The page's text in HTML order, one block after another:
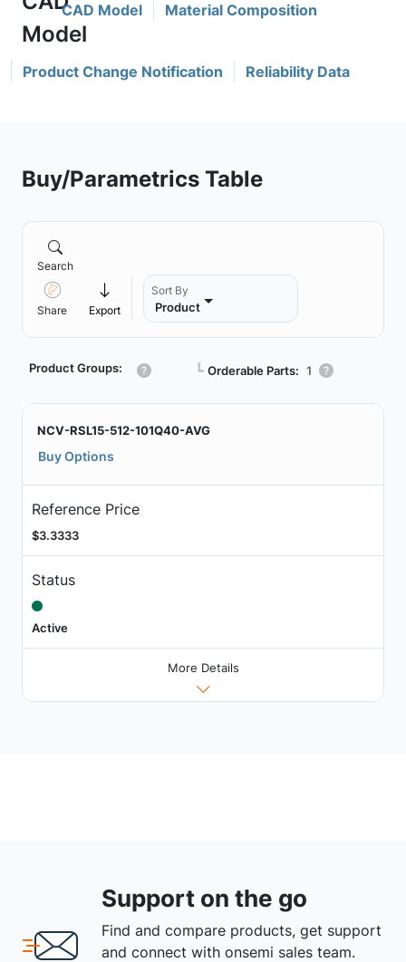
CAD Model Material Composition
Product Change Notification Reliability Data
Buy/Parametrics Table
Search
Share Export
Sort By
Product
Product Groups: ┗ Orderable Parts: 1
NCV-RSL15-512-101Q40-AVG
Buy Options
Reference Price
$3.3333
Status
Active
More Details
Support on the go
Find and compare products, get support
and connect with onsemi sales team.